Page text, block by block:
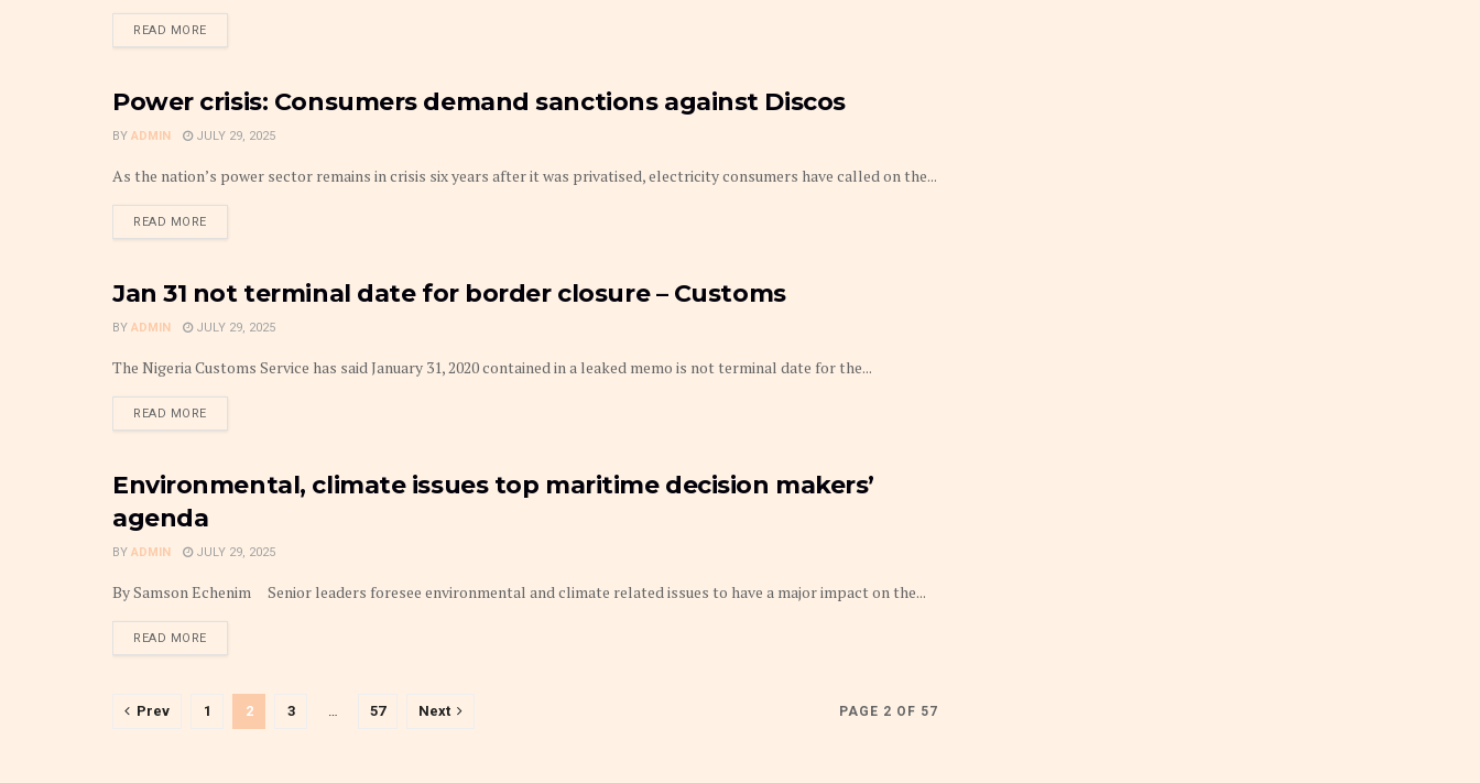
READ MOREDETAILS
FRONTPAGE
Power crisis: Consumers demand sanctions against Discos
BY ADMIN JULY 29, 2025
As the nation’s power sector remains in crisis six years after it was privatised, electricity consumers have called on the...
READ MOREDETAILS
FRONTPAGE
Jan 31 not terminal date for border closure – Customs
BY ADMIN JULY 29, 2025
The Nigeria Customs Service has said January 31, 2020 contained in a leaked memo is not terminal date for the...
READ MOREDETAILS
TRANSPORT BUSINESS
Environmental, climate issues top maritime decision makers’
agenda
BY ADMIN JULY 29, 2025
By Samson Echenim Senior leaders foresee environmental and climate related issues to have a major impact on the...
READ MOREDETAILS
PAGE 2 OF 57
Prev 1 2 3 … 57 Next